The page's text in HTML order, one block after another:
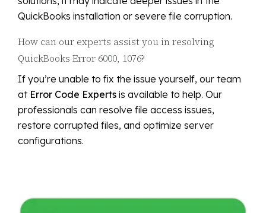
QuickBooks installation or severe file corruption.
How can our experts assist you in resolving
QuickBooks Error 6000, 1076?
If you’re unable to fix the issue yourself, our team
at Error Code Experts is available to help. Our
professionals can resolve file access issues,
restore corrupted files, and optimize server
configurations.